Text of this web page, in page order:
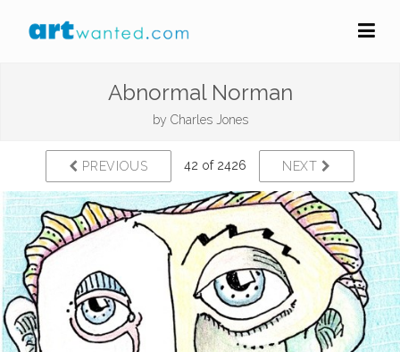
Abnormal Norman
by Charles Jones
PREVIOUS 42 of 2426 NEXT